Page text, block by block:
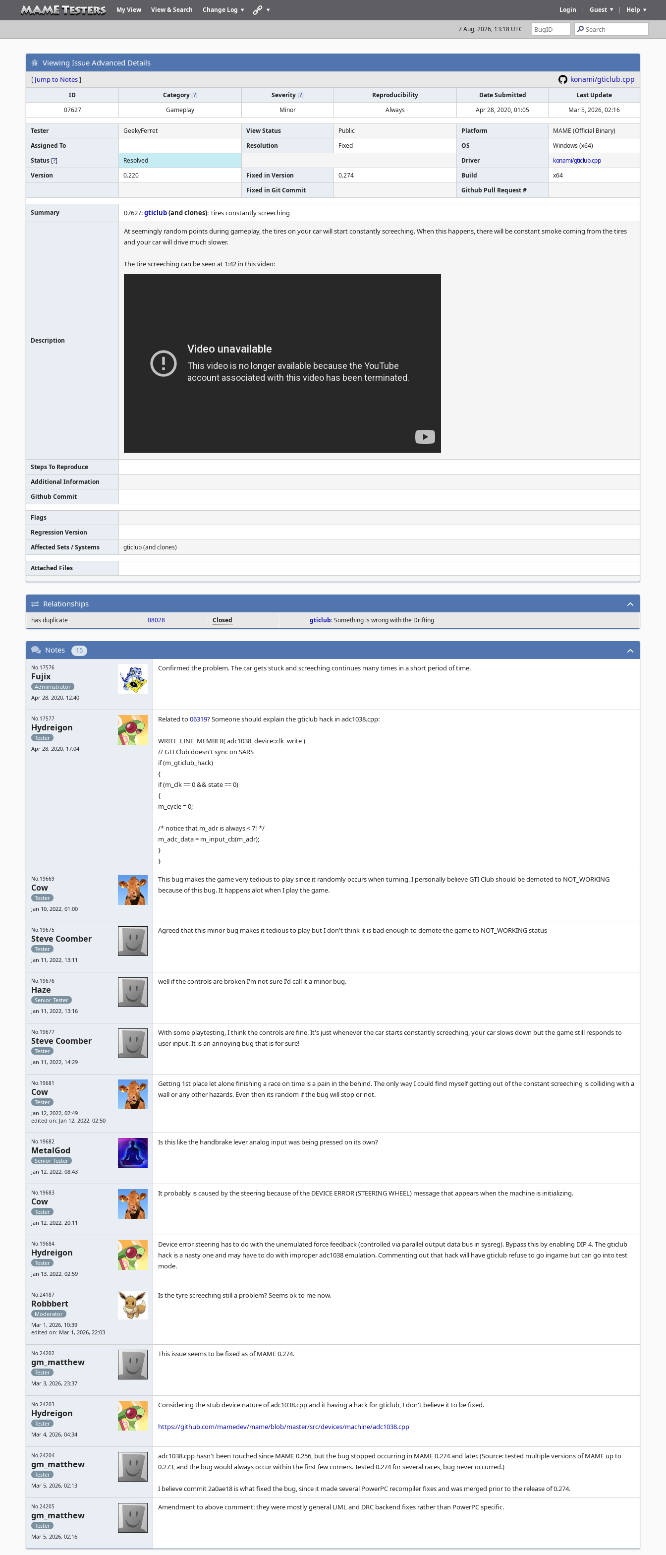
My View View & Search Change Log Help
|
Guest
|
Login
7 Aug, 2026, 13:18 UTC
Viewing Issue Advanced Details
[ Jump to Notes] konami/gticlub.cpp
ID Category [?] Severity [?] Reproducibility Date Submitted
Last Update
07627
Gameplay Minor Always Apr 28, 2020, 01:05 Mar 5, 2026, 02:16
Tester GeekyFerret View Status Public Platform
MAME (Official Binary)
Assigned To
Resolution Fixed OS
Windows (x64)
Status [?] Resolved Driver
konami/gticlub.cpp
Version
0.220 Fixed in Version 0.274 Build
x64
Fixed in Git Commit
Github Pull Request #
Summary 07627:gticlub(and clones): Tires constantly screeching
Description
At seemingly random points during gameplay, the tires on your car will start constantly screeching. When this happens, there will be constant smoke coming from the tires
and your car will drive much slower.
The tire screeching can be seen at 1:42 in this video:
Steps To Reproduce
Additional Information
Github Commit
Flags
Regression Version
Affected Sets / Systems
gticlub (and clones)
Attached Files
Relationships
has duplicate 08028 Closed gticlub: Something is wrong with the Drifting
Notes 15
No.17576
Fujix
Administrator
Apr 28, 2020, 12:40
Confirmed the problem. The car gets stuck and screeching continues many times in a short period of time.
No.17577
Hydreigon
Tester
Apr 28, 2020, 17:04
Related to06319? Someone should explain the gticlub hack in adc1038.cpp:
WRITE_LINE_MEMBER( adc1038_device::clk_write )
// GTI Club doesn't sync on SARS
if (m_gticlub_hack)
{
if (m_clk == 0 && state == 0)
{
m_cycle = 0;
/* notice that m_adr is always < 7! */
m_adc_data = m_input_cb(m_adr);
}
}
No.19669
Cow
Tester
Jan 10, 2022, 01:00
This bug makes the game very tedious to play since it randomly occurs when turning. I personally believe GTI Club should be demoted to NOT_WORKING
because of this bug. It happens alot when I play the game.
No.19675
Steve Coomber
Tester
Jan 11, 2022, 13:11
Agreed that this minor bug makes it tedious to play but I don't think it is bad enough to demote the game to NOT_WORKING status
No.19676
Haze
Senior Tester
Jan 11, 2022, 13:16
well if the controls are broken I'm not sure I'd call it a minor bug.
No.19677
Steve Coomber
Tester
Jan 11, 2022, 14:29
With some playtesting, I think the controls are fine. It's just whenever the car starts constantly screeching, your car slows down but the game still responds to
user input. It is an annoying bug that is for sure!
No.19681
Cow
Tester
Jan 12, 2022, 02:49
edited on: Jan 12, 2022, 02:50
Getting 1st place let alone finishing a race on time is a pain in the behind. The only way I could find myself getting out of the constant screeching is colliding with a
wall or any other hazards. Even then its random if the bug will stop or not.
No.19682
MetalGod
Senior Tester
Jan 12, 2022, 08:43
Is this like the handbrake lever analog input was being pressed on its own?
No.19683
Cow
Tester
Jan 12, 2022, 20:11
It probably is caused by the steering because of the DEVICE ERROR (STEERING WHEEL) message that appears when the machine is initializing.
No.19684
Hydreigon
Tester
Jan 13, 2022, 02:59
Device error steering has to do with the unemulated force feedback (controlled via parallel output data bus in sysreg). Bypass this by enabling DIP 4. The gticlub
hack is a nasty one and may have to do with improper adc1038 emulation. Commenting out that hack will have gticlub refuse to go ingame but can go into test
mode.
No.24187
Robbbert
Moderator
Mar 1, 2026, 10:39
edited on: Mar 1, 2026, 22:03
Is the tyre screeching still a problem? Seems ok to me now.
No.24202
gm_matthew
Tester
Mar 3, 2026, 23:37
This issue seems to be fixed as of MAME 0.274.
No.24203
Hydreigon
Tester
Mar 4, 2026, 04:34
Considering the stub device nature of adc1038.cpp and it having a hack for gticlub, I don't believe it to be fixed.
https://github.com/mamedev/mame/blob/master/src/devices/machine/adc1038.cpp
No.24204
gm_matthew
Tester
Mar 5, 2026, 02:13
adc1038.cpp hasn't been touched since MAME 0.256, but the bug stopped occurring in MAME 0.274 and later. (Source: tested multiple versions of MAME up to
0.273, and the bug would always occur within the first few corners. Tested 0.274 for several races, bug never occurred.)
I believe commit 2a0ae18 is what fixed the bug, since it made several PowerPC recompiler fixes and was merged prior to the release of 0.274.
No.24205
gm_matthew
Tester
Mar 5, 2026, 02:16
Amendment to above comment: they were mostly general UML and DRC backend fixes rather than PowerPC specific.